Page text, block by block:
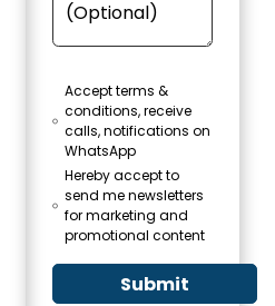
Accept terms &
conditions, receive
calls, notifications on
WhatsApp
Hereby accept to
send me newsletters
for marketing and
promotional content
Submit